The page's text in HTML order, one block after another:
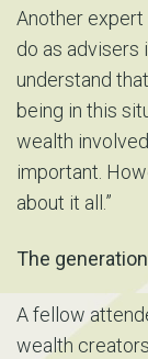
Another expert
do as advisers
understand
being in this
wealth
important.
about it all.”
The
A fellow
wealth